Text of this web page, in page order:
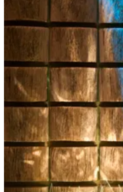
In order to contemplate well
exercise our sharing and listening
means consciously and intentionally
conversations consisting primarily
complaining, righteous defending,
means slowing down, becoming
listen beyond the words and into the
where the unsaid speaks from the
means we need to get off our devices
nourishing, playful conversations
insight can delight us. I’m not
are more focused on changing
and which is wrong. I’m also not
where we expect (or demand)
question you can get a reasonably
Google).
I’m talking about conversation
our innate curiosity, wonder, and
living roots – the roots inside
intertwine with others.